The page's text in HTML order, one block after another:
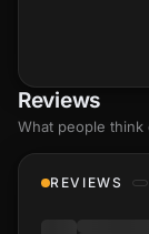
Reviews
What people
REVIEWS